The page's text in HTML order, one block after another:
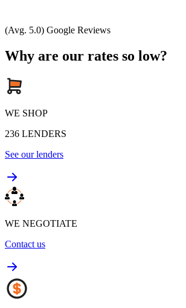
(Avg. 5.0) Google Reviews
Why are our rates so low?
WE SHOP
236 LENDERS
See our lenders
WE NEGOTIATE
Contact us